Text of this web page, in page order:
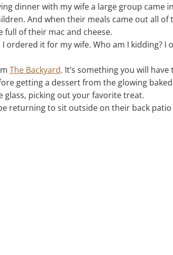
dinner with my wife a large group came
And when their meals came out all of
full of their mac and cheese.
I ordered it for my wife. Who am I kidding? I
The Backyard. It’s something you will
getting a dessert from the glowing
glass, picking out your favorite treat.
returning to sit outside on their back